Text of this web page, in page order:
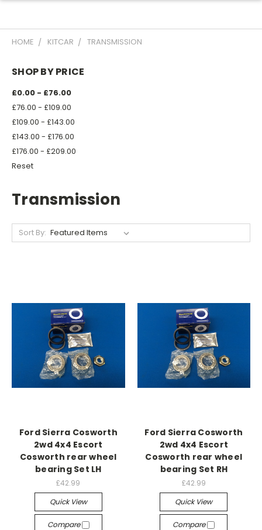
HOME KITCAR TRANSMISSION
SHOP BY PRICE
£0.00 - £76.00
£76.00 - £109.00
£109.00 - £143.00
£143.00 - £176.00
£176.00 - £209.00
Reset
Transmission
Sort By:
Ford Sierra Cosworth
2wd 4x4 Escort
Cosworth rear wheel
bearing Set LH
£42.99
Quick View
Compare
Ford Sierra Cosworth
2wd 4x4 Escort
Cosworth rear wheel
bearing Set RH
£42.99
Quick View
Compare